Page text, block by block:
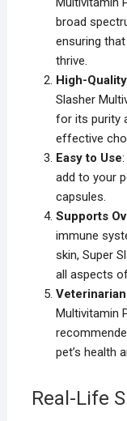
broad
ensuring
thrive.
High-
Slasher
for its purity
effective
Easy to Use
add to your
capsules.
Supports
immune
skin, Super
all aspects
Multivitamin
pet’s health
Real-Life